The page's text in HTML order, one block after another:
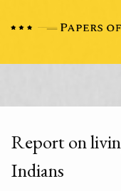
Report on
Indians